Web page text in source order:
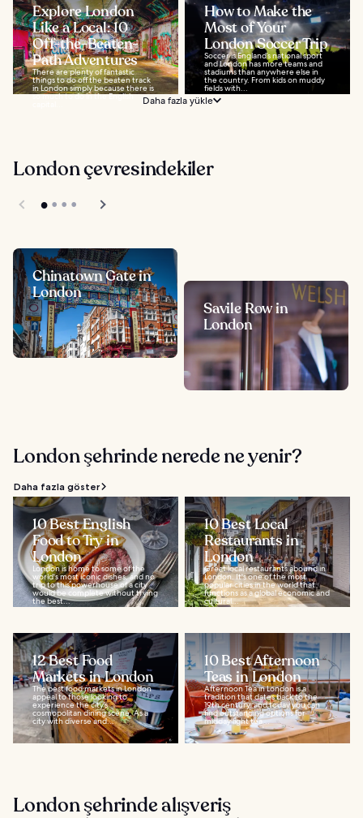
Explore London
Like a Local: 10
Off-the-Beaten-
Path Adventures
There are plenty of fantastic
things to do off the beaten track
in London simply because there is
so much to do in the English
How to Make the
Most of Your
London Soccer Trip
Soccer is England’s national sport
and London has more teams and
stadiums than anywhere else in
the country. From kids on muddy
fields with...
Daha fazla yükle
London çevresindekiler
Chinatown Gate in
London
Savile Row in
London
London şehrinde nerede ne yenir?
Daha fazla göster
10 Best English
Food to Try in
London
London is home to some of the
world's most iconic dishes, and no
trip to this powerhouse of a city
would be complete without trying
the best...
10 Best Local
Restaurants in
London
Great local restaurants abound in
London. It's one of the most
popular cities in the world that
functions as a global economic and
cultural...
12 Best Food
Markets in London
The best food markets in London
appeal to those looking to
experience the city’s
cosmopolitan dining scene. As a
city with diverse and...
10 Best Afternoon
Teas in London
Afternoon Tea in London is a
tradition that dates back to the
19th century, and today you can
find outstanding options for
midday light tea...
London şehrinde alışveriş